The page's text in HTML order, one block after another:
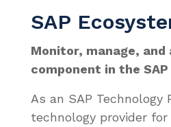
SAP
Monitor, manage,
component in the
As an SAP Technology
technology provider